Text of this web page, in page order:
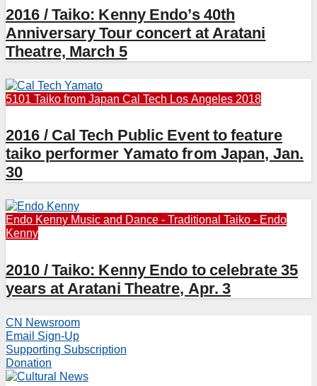
2016 / Taiko: Kenny Endo’s 40th
Anniversary Tour concert at Aratani
Theatre, March 5
5101 Taiko from Japan Cal Tech Los Angeles 2018
2016 / Cal Tech Public Event to feature
taiko performer Yamato from Japan, Jan.
30
Endo Kenny Music and Dance - Traditional Taiko - Endo
Kenny
2010 / Taiko: Kenny Endo to celebrate 35
years at Aratani Theatre, Apr. 3
CN Newsroom
Email Sign-Up
Supporting Subscription
Donation